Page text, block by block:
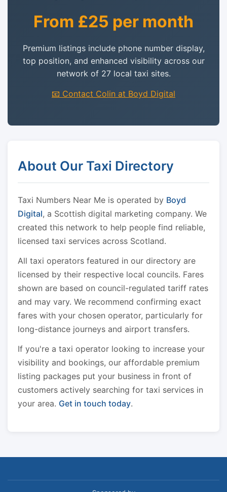
From £25 per month
Premium listings include phone number display,
top position, and enhanced visibility across our
network of 27 local taxi sites.
📧 Contact Colin at Boyd Digital
About Our Taxi Directory
Taxi Numbers Near Me is operated by Boyd
Digital, a Scottish digital marketing company. We
created this network to help people find reliable,
licensed taxi services across Scotland.
All taxi operators featured in our directory are
licensed by their respective local councils. Fares
shown are based on council-regulated tariff rates
and may vary. We recommend confirming exact
fares with your chosen operator, particularly for
long-distance journeys and airport transfers.
If you're a taxi operator looking to increase your
visibility and bookings, our affordable premium
listing packages put your business in front of
customers actively searching for taxi services in
your area. Get in touch today.